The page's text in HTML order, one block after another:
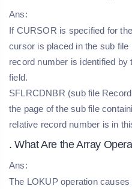
Ans:
If CURSOR is specified for
cursor is placed in the sub
record number is identified by
field.
SFLRCDNBR (sub file
the page of the sub file
relative record number is in
. What Are the Array
Ans:
The LOKUP operation